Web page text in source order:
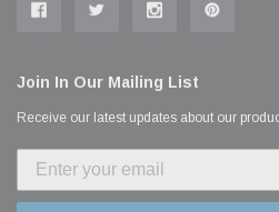
Join In Our Mailing List
Receive our latest updates about our